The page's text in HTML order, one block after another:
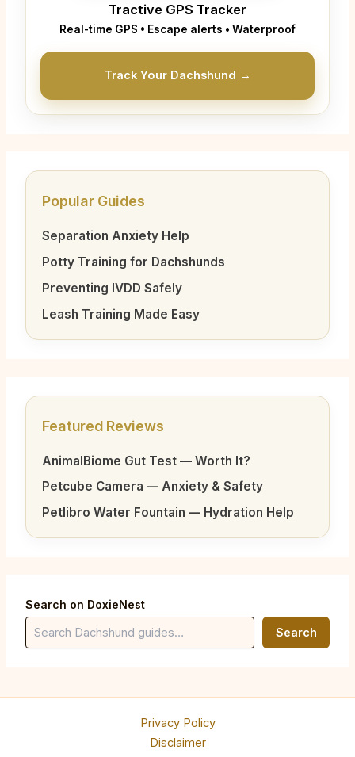
Tractive GPS Tracker
Real-time GPS • Escape alerts • Waterproof
Track Your Dachshund →
Popular Guides
Separation Anxiety Help
Potty Training for Dachshunds
Preventing IVDD Safely
Leash Training Made Easy
Featured Reviews
AnimalBiome Gut Test — Worth It?
Petcube Camera — Anxiety & Safety
Petlibro Water Fountain — Hydration Help
Search on DoxieNest
Search
Privacy Policy
Disclaimer